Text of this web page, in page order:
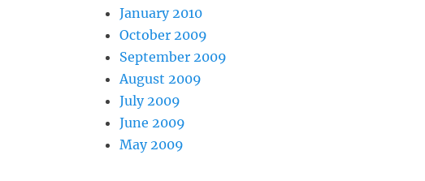
January 2010
October 2009
September 2009
August 2009
July 2009
June 2009
May 2009